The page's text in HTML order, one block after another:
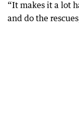
“It makes it a lot
and do the